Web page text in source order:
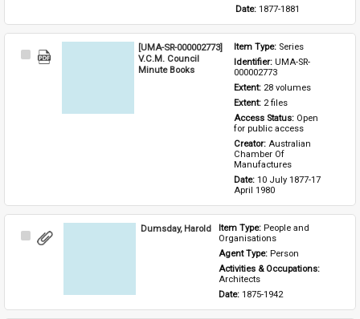
Date: 1877-1881
Select
[UMA-SR-000002773]
V.C.M. Council
Minute Books
Item Type: Series
Identifier: UMA-SR-
000002773
Extent: 28 volumes
Extent: 2 files
Access Status: Open
for public access
Creator: Australian
Chamber Of
Manufactures
Date: 10 July 1877-17
April 1980
Select
Dumsday, Harold Item Type: People and
Organisations
Agent Type: Person
Activities & Occupations:
Architects
Date: 1875-1942